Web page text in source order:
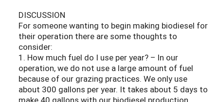
DISCUSSION
For someone wanting to begin making biodiesel for
their operation there are some thoughts to
consider:
1. How much fuel do I use per year? – In our
operation, we do not use a large amount of fuel
because of our grazing practices. We only use
about 300 gallons per year. It takes about 5 days to